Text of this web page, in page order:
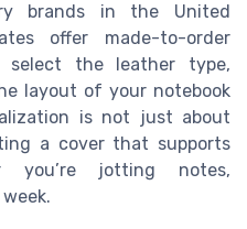
brands in the United
offer made-to-order
select the leather type,
layout of your notebook
is not just about
a cover that supports
you’re jotting notes,